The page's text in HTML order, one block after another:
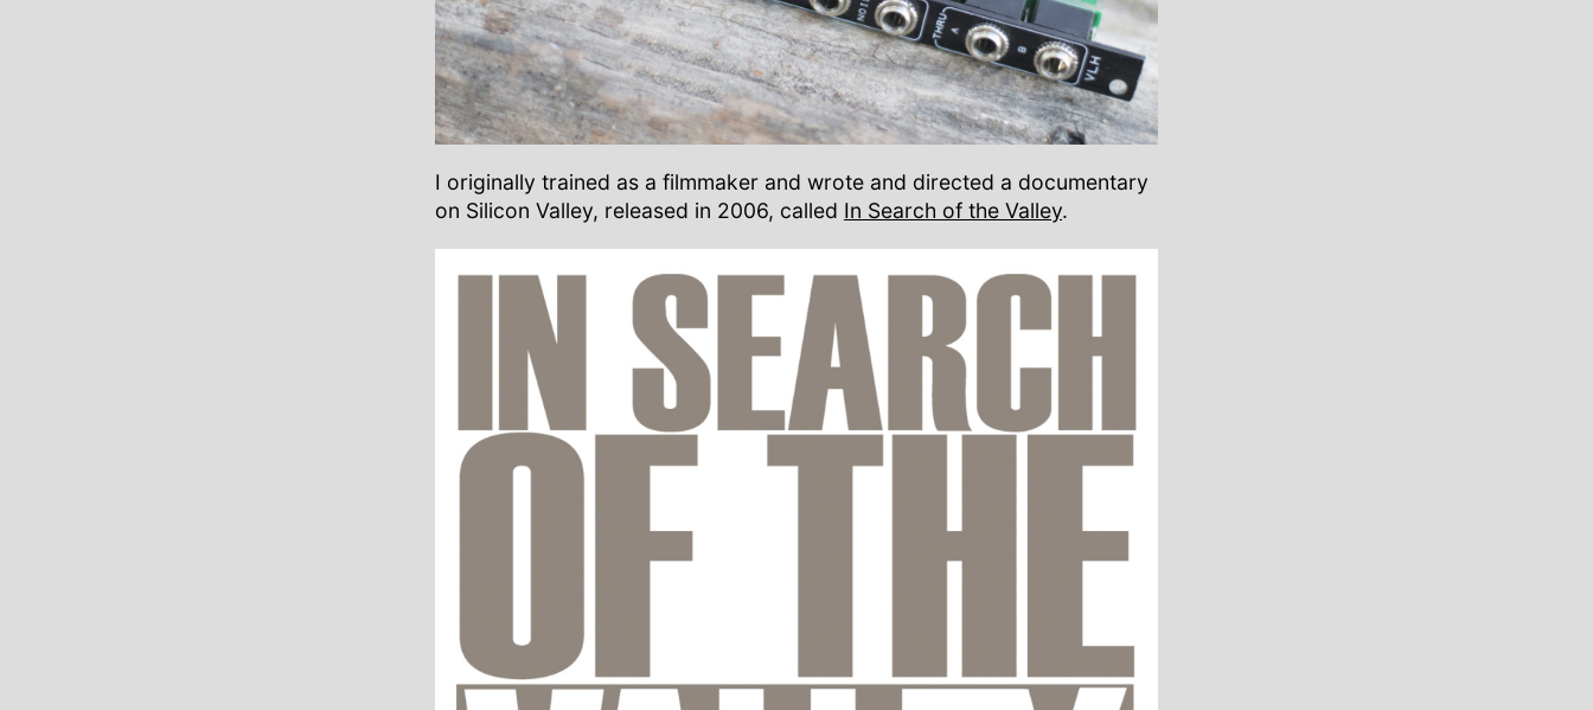
I originally trained as a filmmaker and wrote and directed a documentary
on Silicon Valley, released in 2006, called In Search of the Valley.